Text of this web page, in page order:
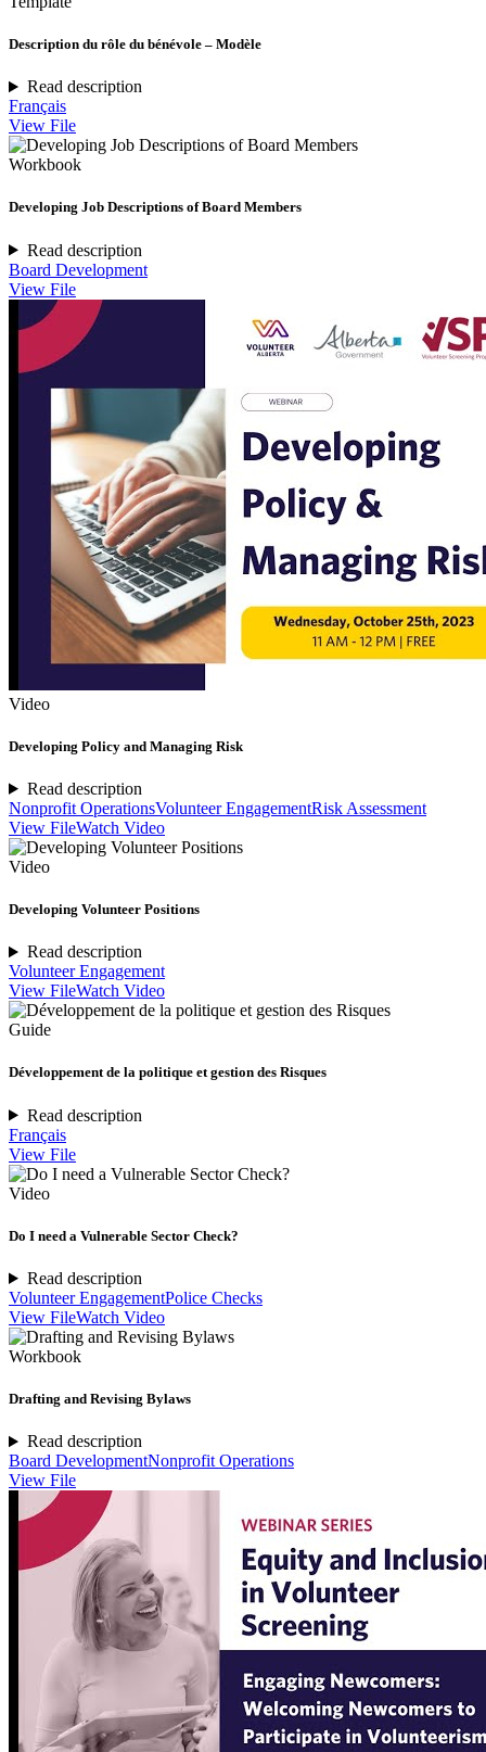
Description du rôle du bénévole – Modèle
Read description
Français
View File
Workbook
Developing Job Descriptions of Board Members
Read description
Board Development
View File
Video
Developing Policy and Managing Risk
Read description
Nonprofit OperationsVolunteer EngagementRisk Assessment
View FileWatch Video
Video
Developing Volunteer Positions
Read description
Volunteer Engagement
View FileWatch Video
Guide
Développement de la politique et gestion des Risques
Read description
Français
View File
Video
Do I need a Vulnerable Sector Check?
Read description
Volunteer EngagementPolice Checks
View FileWatch Video
Workbook
Drafting and Revising Bylaws
Read description
Board DevelopmentNonprofit Operations
View File